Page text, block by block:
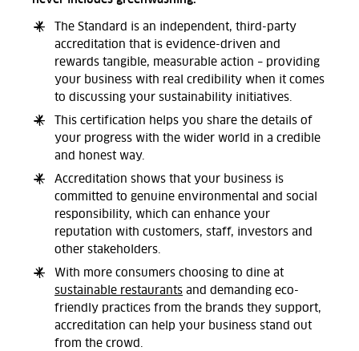
The Standard is an independent, third-party
accreditation that is evidence-driven and
rewards tangible, measurable action – providing
your business with real credibility when it comes
to discussing your sustainability initiatives.
This certification helps you share the details of
your progress with the wider world in a credible
and honest way.
Accreditation shows that your business is
committed to genuine environmental and social
responsibility, which can enhance your
reputation with customers, staff, investors and
other stakeholders.
With more consumers choosing to dine at
sustainable restaurants and demanding eco-
friendly practices from the brands they support,
accreditation can help your business stand out
from the crowd.